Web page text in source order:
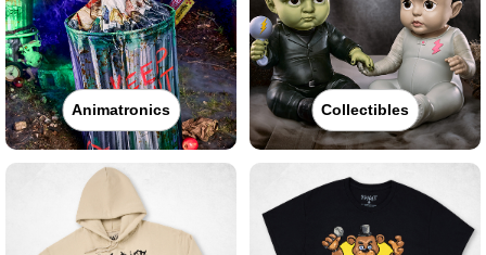
Animatronics Collectibles